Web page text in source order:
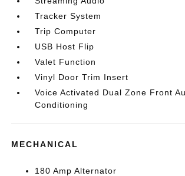
Tracker System
Trip Computer
USB Host Flip
Valet Function
Vinyl Door Trim Insert
Voice Activated Dual Zone Front
Conditioning
MECHANICAL
180 Amp Alternator